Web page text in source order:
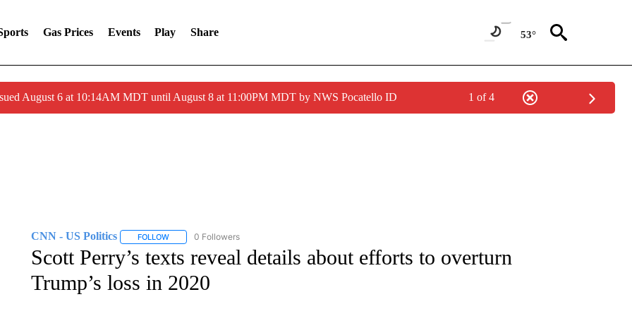
Gas Prices Events Play Share 53°
August 6 at 10:14AM MDT until August 8 at 11:00PM MDT by NWS Pocatello ID 1 of 4
CNN - US Politics FOLLOWFOLLOW "CNN - US POLITICS" TO RECEIVE NOTIFICATIONS ABOUT NEW PAGES ON "CNN - US POLITICS".
0 Followers
Scott Perry’s texts reveal details about efforts to overturn
Trump’s loss in 2020